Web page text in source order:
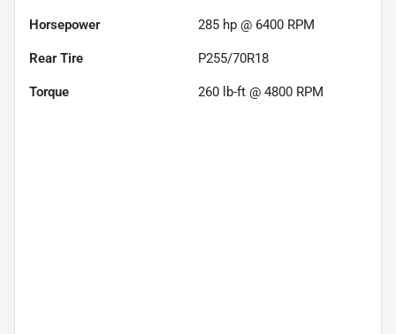
Horsepower 285 hp @ 6400 RPM
Rear Tire P255/70R18
Torque 260 lb-ft @ 4800 RPM